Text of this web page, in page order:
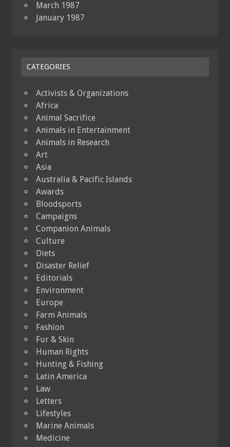
March 1987
January 1987
CATEGORIES
Activists & Organizations
Africa
Animal Sacrifice
Animals in Entertainment
Animals in Research
Art
Asia
Australia & Pacific Islands
Awards
Bloodsports
Campaigns
Companion Animals
Culture
Diets
Disaster Relief
Editorials
Environment
Europe
Farm Animals
Fashion
Fur & Skin
Human Rights
Hunting & Fishing
Latin America
Law
Letters
Lifestyles
Marine Animals
Medicine